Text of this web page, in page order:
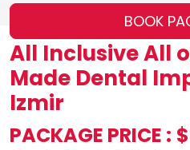
ALL
All Inclusive All
Made Dental
Izmir
PACKAGE PRICE :
BOOK